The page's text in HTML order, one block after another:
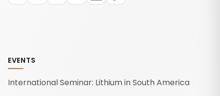
EVENTS
International Seminar: Lithium in South America